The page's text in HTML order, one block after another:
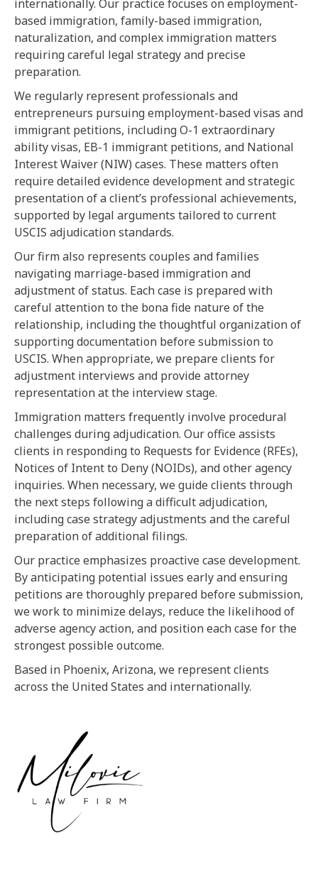
internationally. Our practice focuses on employment-
based immigration, family-based immigration,
naturalization, and complex immigration matters
requiring careful legal strategy and precise
preparation.
We regularly represent professionals and
entrepreneurs pursuing employment-based visas and
immigrant petitions, including O-1 extraordinary
ability visas, EB-1 immigrant petitions, and National
Interest Waiver (NIW) cases. These matters often
require detailed evidence development and strategic
presentation of a client’s professional achievements,
supported by legal arguments tailored to current
USCIS adjudication standards.
Our firm also represents couples and families
navigating marriage-based immigration and
adjustment of status. Each case is prepared with
careful attention to the bona fide nature of the
relationship, including the thoughtful organization of
supporting documentation before submission to
USCIS. When appropriate, we prepare clients for
adjustment interviews and provide attorney
representation at the interview stage.
Immigration matters frequently involve procedural
challenges during adjudication. Our office assists
clients in responding to Requests for Evidence (RFEs),
Notices of Intent to Deny (NOIDs), and other agency
inquiries. When necessary, we guide clients through
the next steps following a difficult adjudication,
including case strategy adjustments and the careful
preparation of additional filings.
Our practice emphasizes proactive case development.
By anticipating potential issues early and ensuring
petitions are thoroughly prepared before submission,
we work to minimize delays, reduce the likelihood of
adverse agency action, and position each case for the
strongest possible outcome.
Based in Phoenix, Arizona, we represent clients
across the United States and internationally.